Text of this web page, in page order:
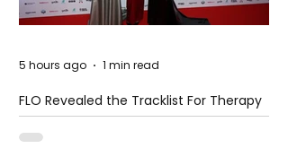
FLO Revealed the Tracklist For Therapy
at The Club
5 hours ago 1 min read